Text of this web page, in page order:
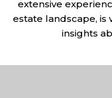
extensive
estate landscape,
insights